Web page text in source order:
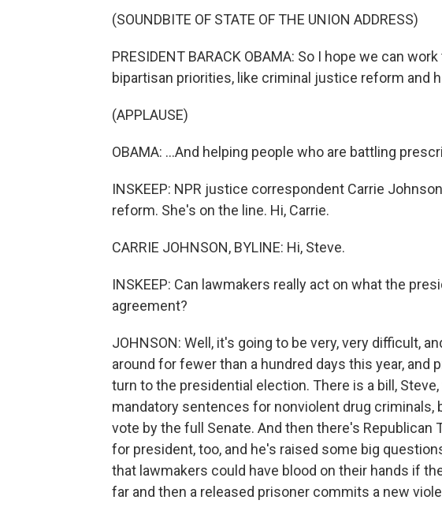
(SOUNDBITE OF STATE OF THE UNION ADDRESS)
PRESIDENT BARACK OBAMA: So I hope we can
bipartisan priorities, like criminal justice reform and
(APPLAUSE)
OBAMA: ...And helping people who are battling
INSKEEP: NPR justice correspondent Carrie
reform. She's on the line. Hi, Carrie.
CARRIE JOHNSON, BYLINE: Hi, Steve.
INSKEEP: Can lawmakers really act on what the
agreement?
JOHNSON: Well, it's going to be very, very difficult,
around for fewer than a hundred days this year, and
turn to the presidential election. There is a bill,
mandatory sentences for nonviolent drug criminals,
vote by the full Senate. And then there's Republican
for president, too, and he's raised some big
that lawmakers could have blood on their hands if
far and then a released prisoner commits a new